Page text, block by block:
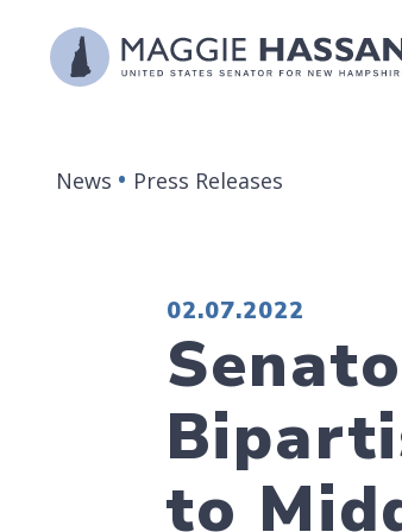
Skip to content
News Press Releases
PUBLISHED:
02.07.2022
to